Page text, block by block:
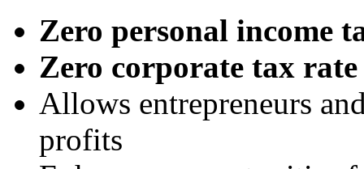
Zero personal income
Zero corporate tax
Allows entrepreneurs
profits